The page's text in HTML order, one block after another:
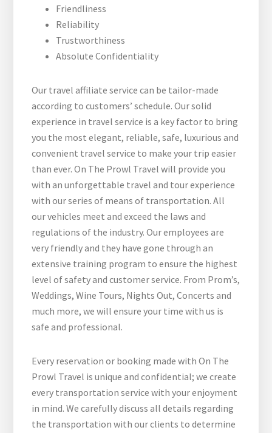
Friendliness
Reliability
Trustworthiness
Absolute Confidentiality
Our travel affiliate service can be tailor-made
according to customers’ schedule. Our solid
experience in travel service is a key factor to bring
you the most elegant, reliable, safe, luxurious and
convenient travel service to make your trip easier
than ever. On The Prowl Travel will provide you
with an unforgettable travel and tour experience
with our series of means of transportation. All
our vehicles meet and exceed the laws and
regulations of the industry. Our employees are
very friendly and they have gone through an
extensive training program to ensure the highest
level of safety and customer service. From Prom’s,
Weddings, Wine Tours, Nights Out, Concerts and
much more, we will ensure your time with us is
safe and professional.
Every reservation or booking made with On The
Prowl Travel is unique and confidential; we create
every transportation service with your enjoyment
in mind. We carefully discuss all details regarding
the transportation with our clients to determine